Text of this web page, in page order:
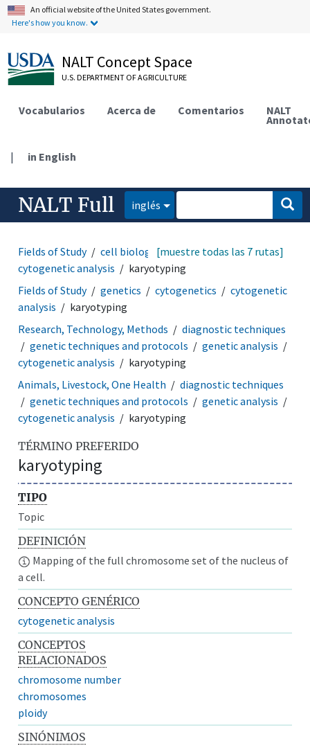
An official website of the United States government.
Here's how you know.
NALT Concept Space
U.S. DEPARTMENT OF AGRICULTURE
Vocabularios Acerca de Comentarios NALT
| in English
NALT Full inglés
Fields of Study cell biology
cytogenetics
cytogenetic analysis
karyotyping
[muestre todas las 7 rutas]
Fields of Study genetics cytogenetics
cytogenetic
analysis
karyotyping
Research, Technology, Methods
diagnostic techniques
genetic techniques and protocols
genetic analysis
cytogenetic analysis
karyotyping
Animals, Livestock, One Health
diagnostic techniques
genetic techniques and protocols
genetic analysis
cytogenetic analysis
karyotyping
TÉRMINO PREFERIDO
karyotyping
TIPO
Topic
DEFINICIÓN
Mapping of the full chromosome set of the nucleus of
a cell.
CONCEPTO GENÉRICO
cytogenetic analysis
CONCEPTOS
RELACIONADOS
chromosome number
chromosomes
ploidy
SINÓNIMOS